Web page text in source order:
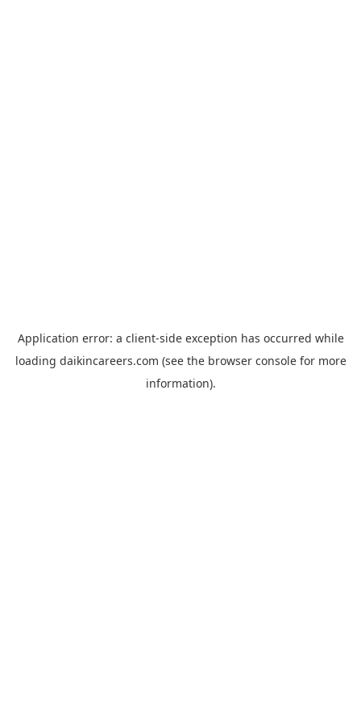
Application error: a client-side exception has occurred while
loading daikincareers.com (see the browser consolefor more
information).